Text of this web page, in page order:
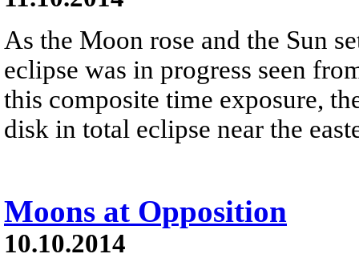
As the Moon rose and the Sun
eclipse was in progress seen
this composite time exposure,
disk in total eclipse near the
Moons at Opposition
10.10.2014